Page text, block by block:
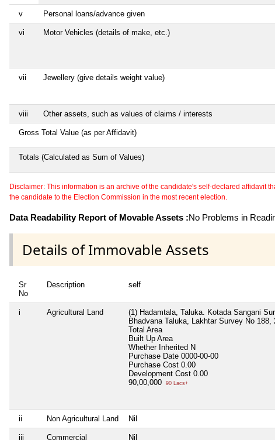
v Personal loans/advance given
vi Motor Vehicles (details of make, etc.)
vii Jewellery (give details weight value)
viii Other assets, such as values of claims / interests
Gross Total Value (as per Affidavit)
Totals (Calculated as Sum of Values)
Disclaimer: This information is an archive of the candidate's self-declared affidavit
the candidate to the Election Commission in the most recent election.
Data Readability Report of Movable Assets :No Problems in
Details of Immovable Assets
Sr
No
Description self
i Agricultural Land
(1) Hadamtala, Taluka. Kotada Sangani
Bhadvana Taluka, Lakhtar Survey No
Total Area
Built Up Area
Whether Inherited N
Purchase Date 0000-00-00
Purchase Cost 0.00
Development Cost 0.00
90,00,000
90 Lacs+
ii Non Agricultural Land Nil
iii Commercial Nil